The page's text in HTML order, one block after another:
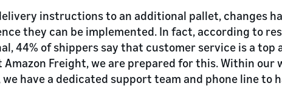
instructions to an additional pallet, changes
they can be implemented. In fact, according to
44% of shippers say that customer service is a
Amazon Freight, we are prepared for this. Within our
have a dedicated support team and phone line to